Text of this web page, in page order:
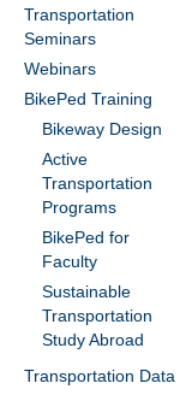
Transportation
Seminars
Webinars
BikePed Training
Bikeway Design
Active
Transportation
Programs
BikePed for
Faculty
Sustainable
Transportation
Study Abroad
Transportation Data